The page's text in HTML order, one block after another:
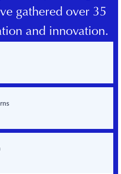
gathered over 35
and innovation.